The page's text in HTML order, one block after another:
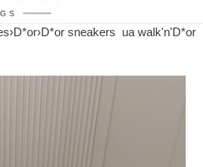
›D*or›D*or sneakers ua walk'n'D*or